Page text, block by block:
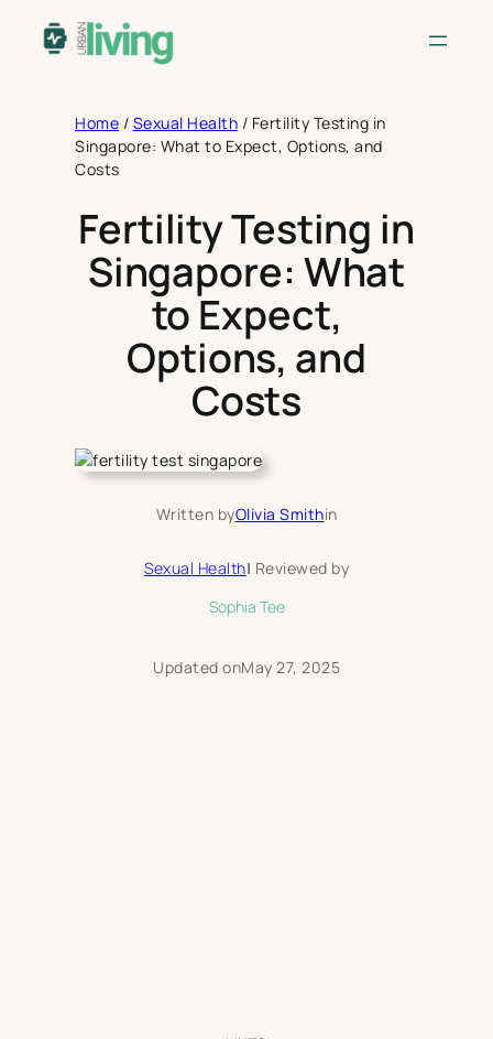
Home / Sexual Health / Fertility Testing in
Singapore: What to Expect, Options, and
Costs
Fertility Testing in
Singapore: What
to Expect,
Options, and
Costs
Written byOlivia Smithin
Sexual Health| Reviewed by
Sophia Tee
Updated onMay 27, 2025